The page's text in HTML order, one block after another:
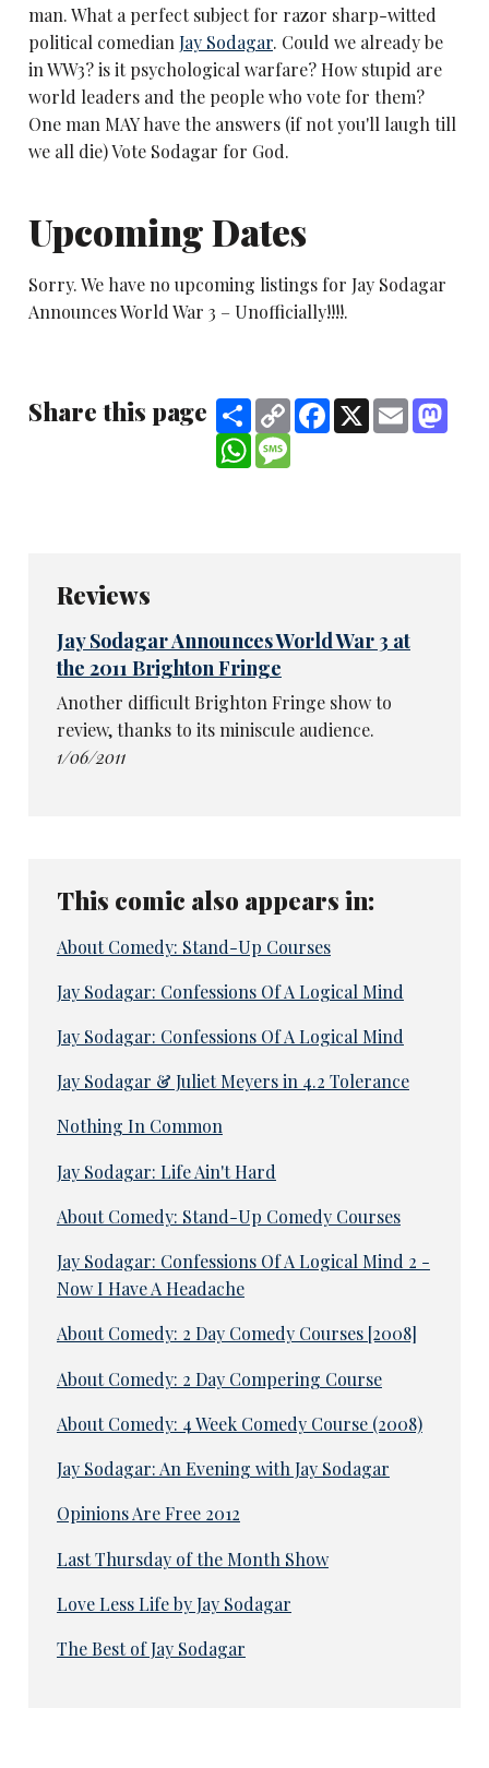
man. What a perfect subject for razor sharp-witted
political comedian Jay Sodagar. Could we already be
in WW3? is it psychological warfare? How stupid are
world leaders and the people who vote for them?
One man MAY have the answers (if not you'll laugh till
we all die) Vote Sodagar for God.
Upcoming Dates
Sorry. We have no upcoming listings for Jay Sodagar
Announces World War 3 – Unofficially!!!!.
Share this page ShareCopy
Link
Facebook
X Email
WhatsApp
Reviews
Jay Sodagar Announces World War 3 at
the 2011 Brighton Fringe
Another difficult Brighton Fringe show to
review, thanks to its miniscule audience.
1/06/2011
This comic also appears in:
About Comedy: Stand-Up Courses
Jay Sodagar: Confessions Of A Logical Mind
Jay Sodagar: Confessions Of A Logical Mind
Jay Sodagar & Juliet Meyers in 4.2 Tolerance
Nothing In Common
Jay Sodagar: Life Ain't Hard
About Comedy: Stand-Up Comedy Courses
Jay Sodagar: Confessions Of A Logical Mind 2 -
Now I Have A Headache
About Comedy: 2 Day Comedy Courses [2008]
About Comedy: 2 Day Compering Course
About Comedy: 4 Week Comedy Course (2008)
Jay Sodagar: An Evening with Jay Sodagar
Opinions Are Free 2012
Last Thursday of the Month Show
Love Less Life by Jay Sodagar
The Best of Jay Sodagar